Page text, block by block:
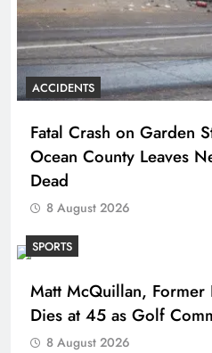
ACCIDENTS
Fatal Crash on Garden
Ocean County Leaves
Dead
8 August 2026
SPORTS
Matt McQuillan, Former
Dies at 45 as Golf
8 August 2026